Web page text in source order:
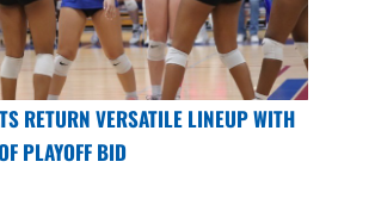
RETURN VERSATILE LINEUP WITH
PLAYOFF BID